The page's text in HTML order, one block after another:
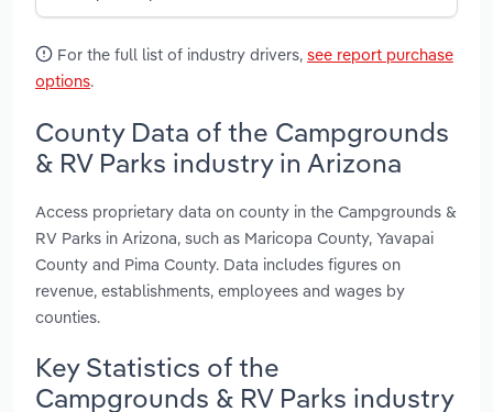
For the full list of industry drivers, see report purchase
options.
County Data of the Campgrounds
& RV Parks industry in Arizona
Access proprietary data on county in the Campgrounds &
RV Parks in Arizona, such as Maricopa County, Yavapai
County and Pima County. Data includes figures on
revenue, establishments, employees and wages by
counties.
Key Statistics of the
Campgrounds & RV Parks industry